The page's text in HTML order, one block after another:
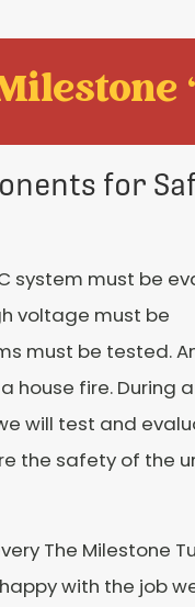
for
system must be
voltage must be
must be tested.
house fire. During
will test and
the safety of the
The Milestone
with the job